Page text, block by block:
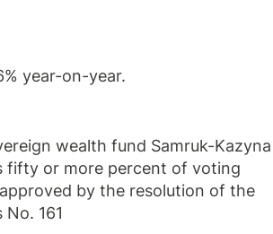
year-on-year.
wealth fund Samruk-Kazyna
fifty or more percent of voting
by the resolution of the
161